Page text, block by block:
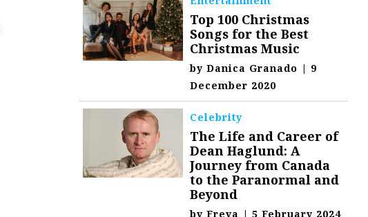
Top 100 Christmas
Songs for the Best
Christmas Music
byDanica Granado | 9
December 2020
Celebrity
The Life and Career of
Dean Haglund: A
Journey from Canada
to the Paranormal and
Beyond
byFreya | 5 February 2024